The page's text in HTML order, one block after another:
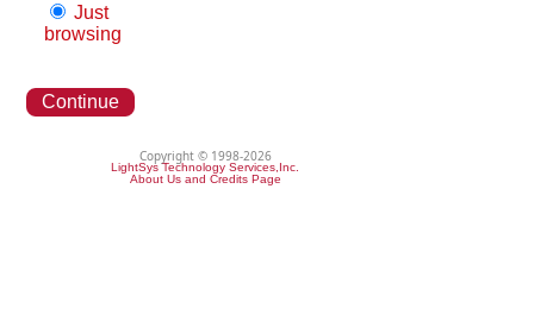
Just
browsing
Continue